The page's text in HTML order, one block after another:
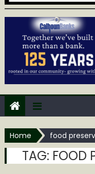
Home food
TAG: FOOD